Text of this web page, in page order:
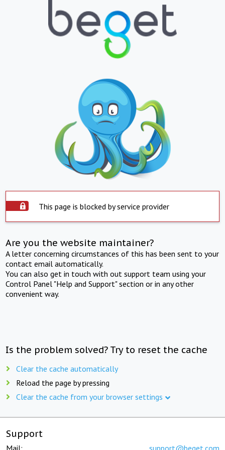
This page is blocked by service provider
Are you the website maintainer?
A letter concerning circumstances of this has been sent to your
contact email automatically.
You can also get in touch with out support team using your
Control Panel "Help and Support" section or in any other
convenient way.
Is the problem solved? Try to reset the cache
Clear the cache automatically
Reload the page by pressing
Clear the cache from your browser settings
Support
Mail: support@beget.com